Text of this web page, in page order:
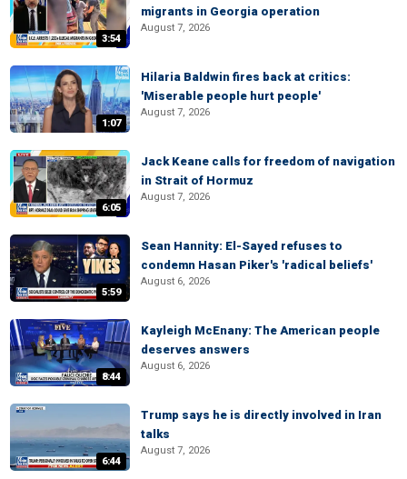
3:54
migrants in Georgia operation
August 7, 2026
1:07
Hilaria Baldwin fires back at critics:
'Miserable people hurt people'
August 7, 2026
6:05
Jack Keane calls for freedom of navigation
in Strait of Hormuz
August 7, 2026
5:59
Sean Hannity: El-Sayed refuses to
condemn Hasan Piker's 'radical beliefs'
August 6, 2026
8:44
Kayleigh McEnany: The American people
deserves answers
August 6, 2026
6:44
Trump says he is directly involved in Iran
talks
August 7, 2026